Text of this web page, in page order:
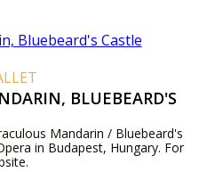
BLUEBEARD'S
Mandarin / Bluebeard's
in Budapest, Hungary. For